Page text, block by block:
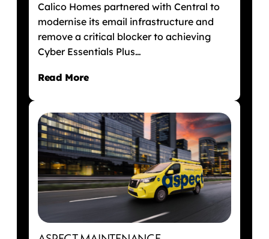
Calico Homes partnered with Central to
modernise its email infrastructure and
remove a critical blocker to achieving
Cyber Essentials Plus…
Read More